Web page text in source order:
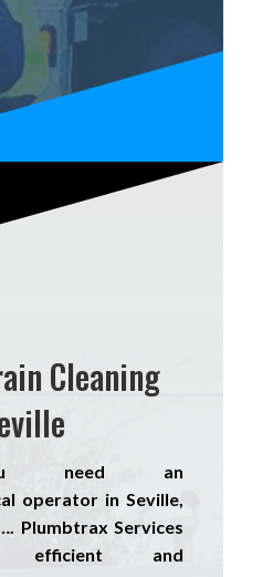
Cleaning
need an
operator in Seville,
Plumbtrax Services
and